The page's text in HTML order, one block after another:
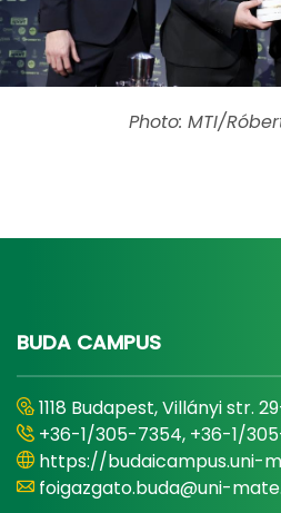
Photo: MTI/
BUDA CAMPUS
1118 Budapest, Villányi str.
+36-1/305-7354, +36-1/
https://budaicampus.uni-
foigazgato.buda@uni-